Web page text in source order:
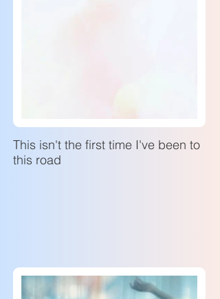
This isn't the first time I've been to
this road